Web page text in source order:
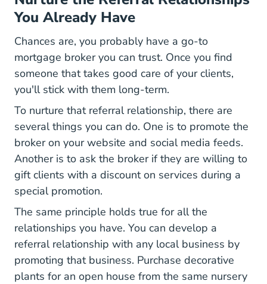
You Already Have
Chances are, you probably have a go-to
mortgage broker you can trust. Once you find
someone that takes good care of your clients,
you'll stick with them long-term.
To nurture that referral relationship, there are
several things you can do. One is to promote the
broker on your website and social media feeds.
Another is to ask the broker if they are willing to
gift clients with a discount on services during a
special promotion.
The same principle holds true for all the
relationships you have. You can develop a
referral relationship with any local business by
promoting that business. Purchase decorative
plants for an open house from the same nursery